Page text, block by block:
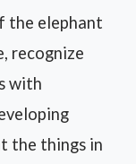
the elephant
recognize
with
the things in